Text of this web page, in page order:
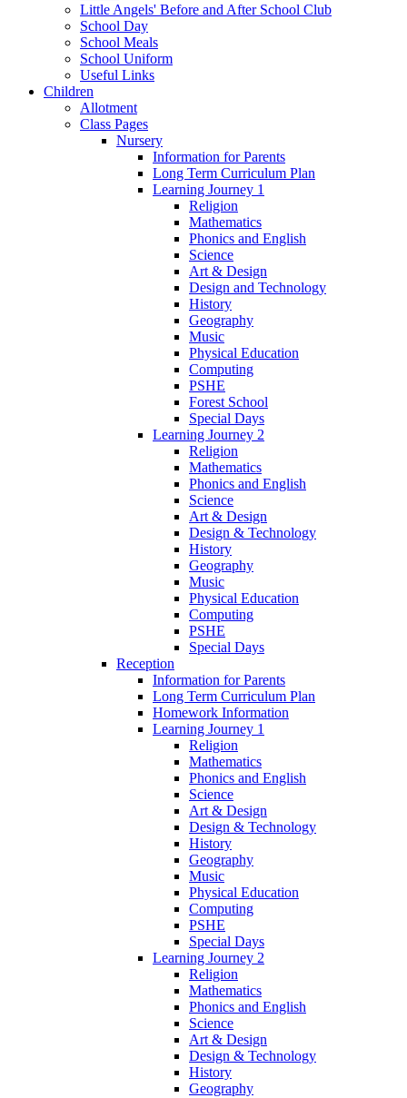
Little Angels' Before and After School Club
School Day
School Meals
School Uniform
Useful Links
Children
Allotment
Class Pages
Nursery
Information for Parents
Long Term Curriculum Plan
Learning Journey 1
Religion
Mathematics
Phonics and English
Science
Art & Design
Design and Technology
History
Geography
Music
Physical Education
Computing
PSHE
Forest School
Special Days
Learning Journey 2
Religion
Mathematics
Phonics and English
Science
Art & Design
Design & Technology
History
Geography
Music
Physical Education
Computing
PSHE
Special Days
Reception
Information for Parents
Long Term Curriculum Plan
Homework Information
Learning Journey 1
Religion
Mathematics
Phonics and English
Science
Art & Design
Design & Technology
History
Geography
Music
Physical Education
Computing
PSHE
Special Days
Learning Journey 2
Religion
Mathematics
Phonics and English
Science
Art & Design
Design & Technology
History
Geography